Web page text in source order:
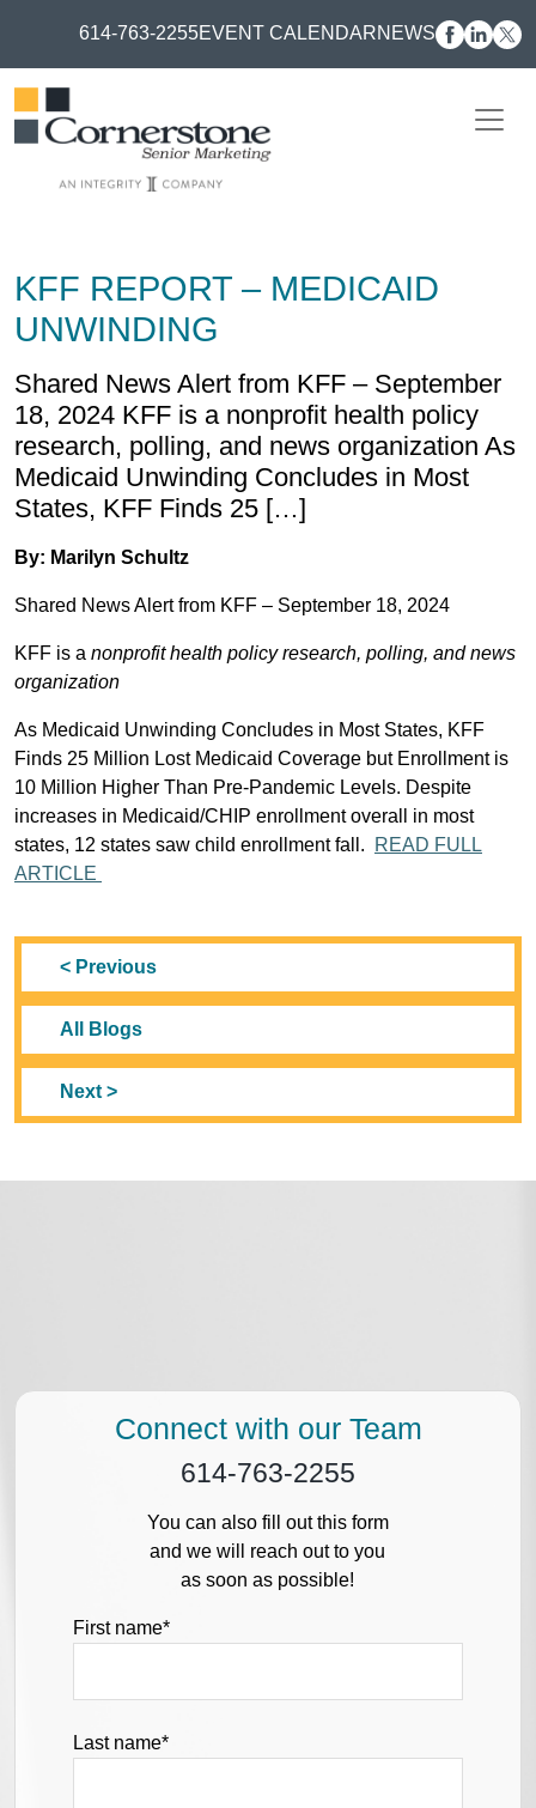
614-763-2255EVENT CALENDARNEWS
KFF REPORT – MEDICAID
UNWINDING
Shared News Alert from KFF – September
18, 2024 KFF is a nonprofit health policy
research, polling, and news organization As
Medicaid Unwinding Concludes in Most
States, KFF Finds 25 […]
By: Marilyn Schultz
Shared News Alert from KFF – September 18, 2024
KFF is a nonprofit health policy research, polling, and news
organization
As Medicaid Unwinding Concludes in Most States, KFF
Finds 25 Million Lost Medicaid Coverage but Enrollment is
10 Million Higher Than Pre-Pandemic Levels. Despite
increases in Medicaid/CHIP enrollment overall in most
states, 12 states saw child enrollment fall.
READ FULL
ARTICLE
< Previous
All Blogs
Next >
Connect with our Team
614-763-2255
You can also fill out this form
and we will reach out to you
as soon as possible!
First name*
Last name*